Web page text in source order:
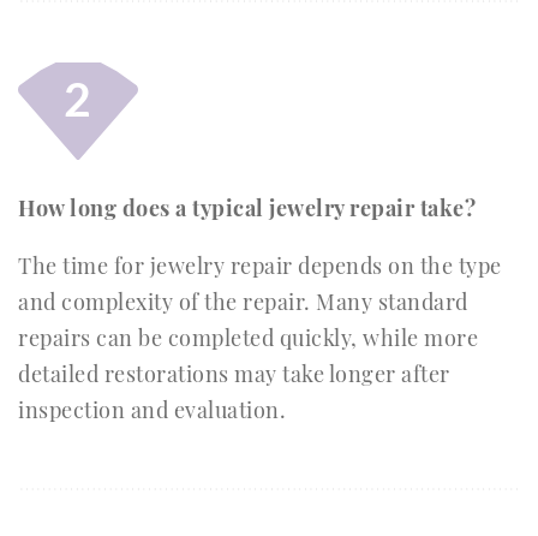
2
How long does a typical jewelry repair take?
The time for jewelry repair depends on the type
and complexity of the repair. Many standard
repairs can be completed quickly, while more
detailed restorations may take longer after
inspection and evaluation.